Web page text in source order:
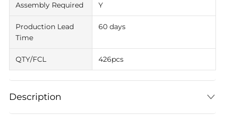
Assembly Required Y
Production Lead
Time
60 days
QTY/FCL 426pcs
Description